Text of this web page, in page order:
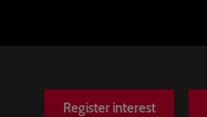
Register interest